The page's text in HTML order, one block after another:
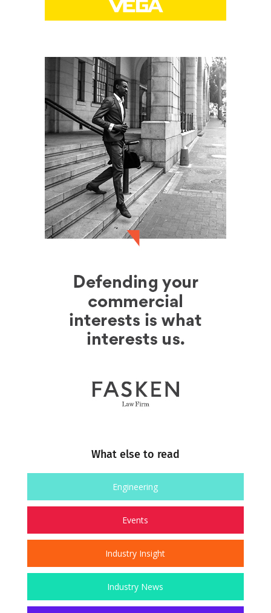
What else to read
Engineering
Events
Industry Insight
Industry News